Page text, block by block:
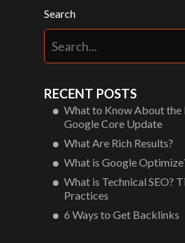
Search
RECENT POSTS
What to Know About the
Google Core Update
What Are Rich Results?
What is Google
What is Technical SEO?
Practices
6 Ways to Get Backlinks